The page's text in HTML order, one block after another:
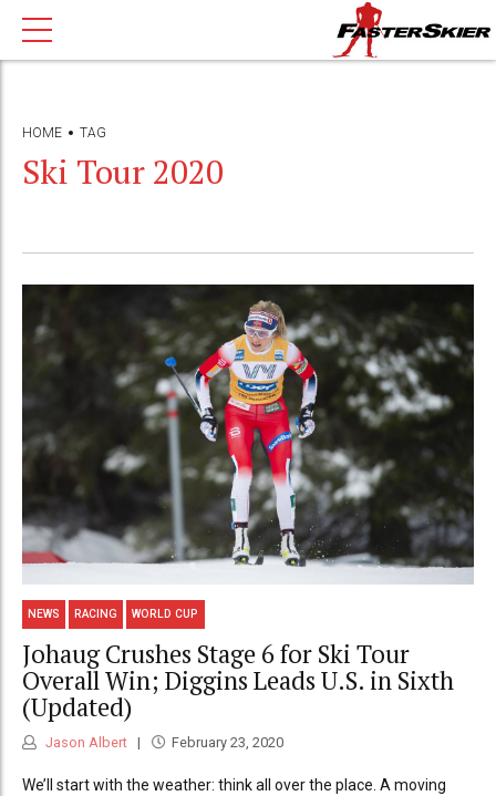
HOME TAG
Ski Tour 2020
NEWS RACING WORLD CUP
Johaug Crushes Stage 6 for Ski Tour
Overall Win; Diggins Leads U.S. in Sixth
(Updated)
Jason Albert February 23, 2020
We’ll start with the weather: think all over the place. A moving